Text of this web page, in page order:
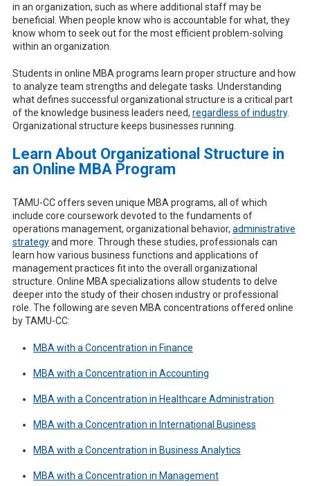
in an organization, such as where additional staff may be
beneficial. When people know who is accountable for what, they
know whom to seek out for the most efficient problem-solving
within an organization.
Students in online MBA programs learn proper structure and how
to analyze team strengths and delegate tasks. Understanding
what defines successful organizational structure is a critical part
of the knowledge business leaders need, regardless of industry.
Organizational structure keeps businesses running.
Learn About Organizational Structure in
an Online MBA Program
TAMU-CC offers seven unique MBA programs, all of which
include core coursework devoted to the fundaments of
operations management, organizational behavior, administrative
strategyand more. Through these studies, professionals can
learn how various business functions and applications of
management practices fit into the overall organizational
structure. Online MBA specializations allow students to delve
deeper into the study of their chosen industry or professional
role. The following are seven MBA concentrations offered online
by TAMU-CC:
MBA with a Concentration in Finance
MBA with a Concentration in Accounting
MBA with a Concentration in Healthcare Administration
MBA with a Concentration in International Business
MBA with a Concentration in Business Analytics
MBA with a Concentration in Management